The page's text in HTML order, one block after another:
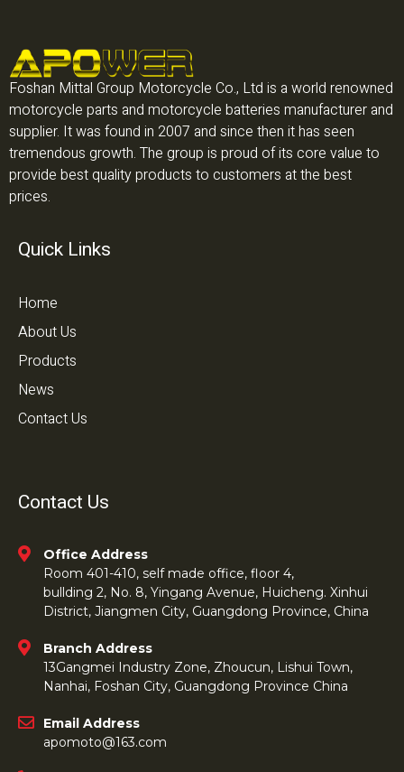
Foshan Mittal Group Motorcycle Co., Ltd is a world renowned
motorcycle parts and motorcycle batteries manufacturer and
supplier. It was found in 2007 and since then it has seen
tremendous growth. The group is proud of its core value to
provide best quality products to customers at the best
prices.
Quick Links
Home
About Us
Products
News
Contact Us
Contact Us
Office Address
Room 401-410, self made office, floor 4,
bullding 2, No. 8, Yingang Avenue, Huicheng. Xinhui
District, Jiangmen City, Guangdong Province, China
Branch Address
13Gangmei Industry Zone, Zhoucun, Lishui Town,
Nanhai, Foshan City, Guangdong Province China
Email Address
apomoto@163.com